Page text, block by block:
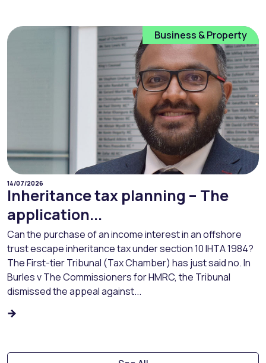
Business & Property
14/07/2026
Inheritance tax planning – The
application...
Can the purchase of an income interest in an offshore
trust escape inheritance tax under section 10 IHTA 1984?
The First-tier Tribunal (Tax Chamber) has just said no. In
Burles v The Commissioners for HMRC, the Tribunal
dismissed the appeal against...